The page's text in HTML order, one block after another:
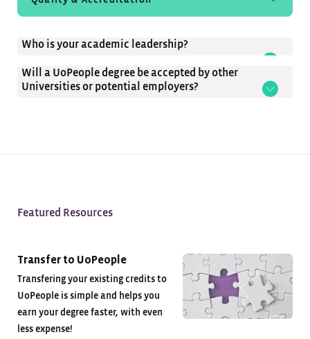
Who is your academic leadership?
Will a UoPeople degree be accepted by other
Universities or potential employers?
Featured Resources
Transfer to UoPeople
Transfering your existing credits to
UoPeople is simple and helps you
earn your degree faster, with even
less expense!